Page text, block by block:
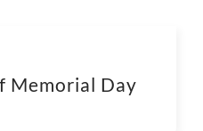
Memorial Day